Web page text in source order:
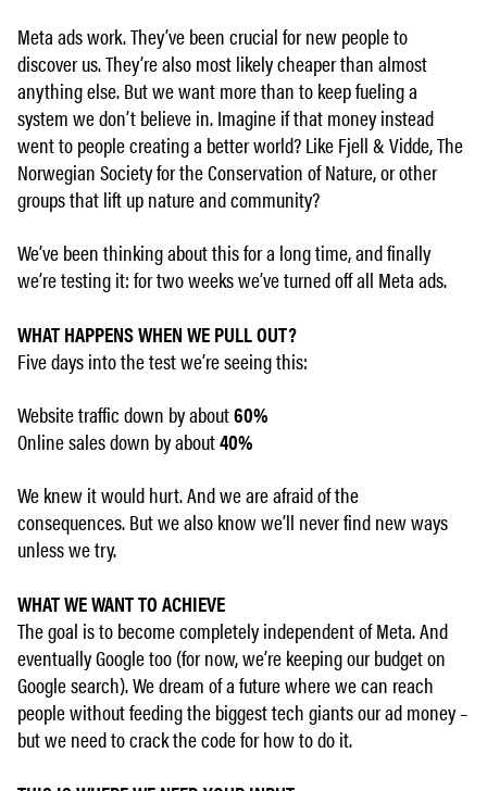
Meta ads work. They’ve been crucial for new people to
discover us. They’re also most likely cheaper than almost
anything else. But we want more than to keep fueling a
system we don’t believe in. Imagine if that money instead
went to people creating a better world? Like Fjell & Vidde, The
Norwegian Society for the Conservation of Nature, or other
groups that lift up nature and community?
We’ve been thinking about this for a long time, and finally
we’re testing it: for two weeks we’ve turned off all Meta ads.
WHAT HAPPENS WHEN WE PULL OUT?
Five days into the test we’re seeing this:
Website traffic down by about60%
Online sales down by about40%
We knew it would hurt. And we are afraid of the
consequences. But we also know we’ll never find new ways
unless we try.
WHAT WE WANT TO ACHIEVE
The goal is to become completely independent of Meta. And
eventually Google too (for now, we’re keeping our budget on
Google search). We dream of a future where we can reach
people without feeding the biggest tech giants our ad money –
but we need to crack the code for how to do it.